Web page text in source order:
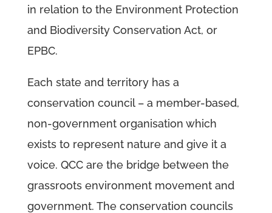
in relation to the Environment Protection
and Biodiversity Conservation Act, or
EPBC.
Each state and territory has a
conservation council – a member-based,
non-government organisation which
exists to represent nature and give it a
voice. QCC are the bridge between the
grassroots environment movement and
government. The conservation councils